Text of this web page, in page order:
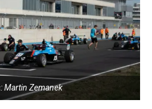
Martin Zemanek